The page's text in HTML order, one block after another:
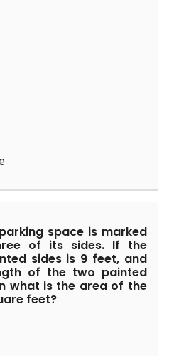
space is marked
of its sides. If the
sides is 9 feet, and
of the two painted
what is the area of the
feet?